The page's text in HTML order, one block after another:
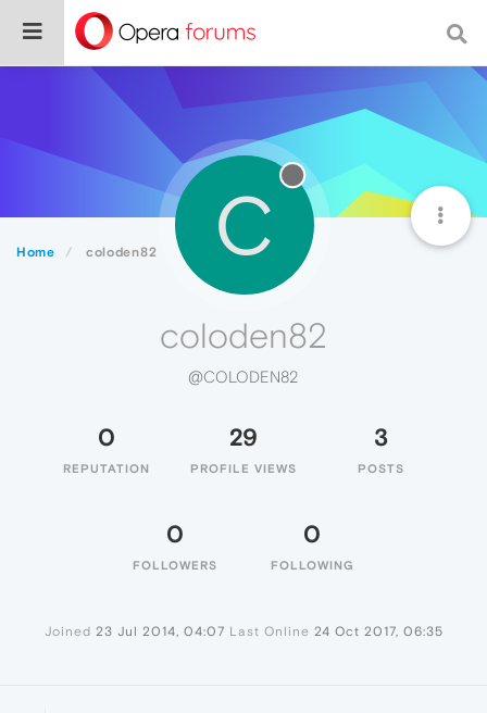
Home coloden82 C
coloden82
@COLODEN82
0
REPUTATION
29
PROFILE VIEWS
3
POSTS
0
FOLLOWERS
0
FOLLOWING
Joined 23 Jul 2014, 04:07 Last Online 24 Oct 2017, 06:35